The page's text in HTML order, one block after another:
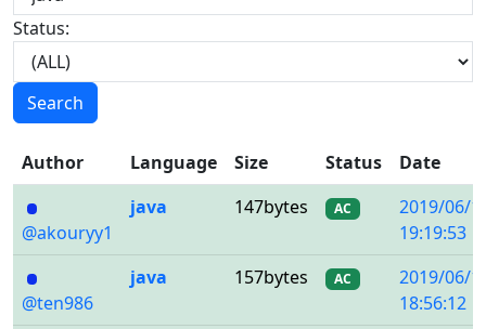
Status:
Search
Author Language Size Status Date
@akouryy1
java 147bytes AC
2019/06/
19:19:53
@ten986
java 157bytes AC
2019/06/
18:56:12